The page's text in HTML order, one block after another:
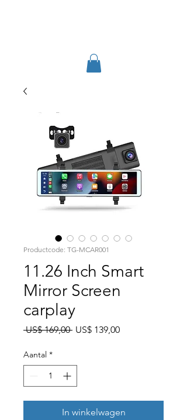
Productcode: TG-MCAR001
11.26 Inch Smart
Mirror Screen
carplay
US$ 169,00 Normale prijs
US$ 139,00Verkoopprijs
Aantal *
In winkelwagen